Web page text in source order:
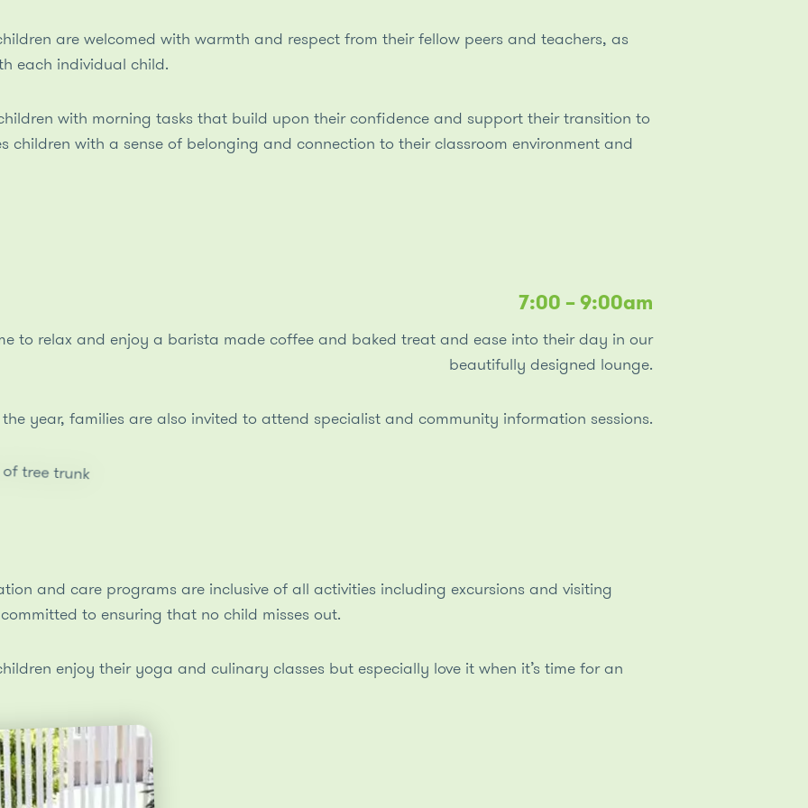
are welcomed with warmth and respect from their fellow peers and teachers, as
each individual child.
with morning tasks that build upon their confidence and support their transition to
children with a sense of belonging and connection to their classroom environment and
7:00 – 9:00am
to relax and enjoy a barista made coffee and baked treat and ease into their day in our
beautifully designed lounge.
year, families are also invited to attend specialist and community information sessions.
and care programs are inclusive of all activities including excursions and visiting
to ensuring that no child misses out.
enjoy their yoga and culinary classes but especially love it when it’s time for an